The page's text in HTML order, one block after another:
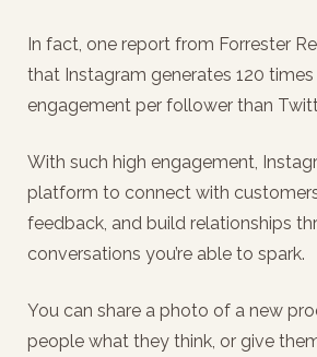
In fact, one report from Forrester
that Instagram generates 120
engagement per follower than
With such high engagement,
platform to connect with
feedback, and build relationships
conversations you’re able to spark.
You can share a photo of a new
people what they think, or give